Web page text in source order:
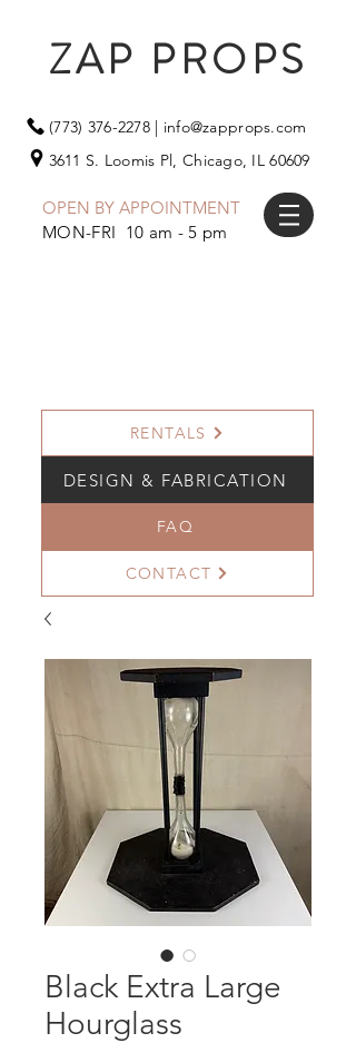
ZAP PROPS
(773) 376-2278| info@zapprops.com
3611 S. Loomis Pl, Chicago, IL 60609
OPEN BY APPOINTMENT
MON-FRI 10 am - 5 pm
RENTALS
DESIGN & FABRICATION
FAQ
CONTACT
Black Extra Large
Hourglass